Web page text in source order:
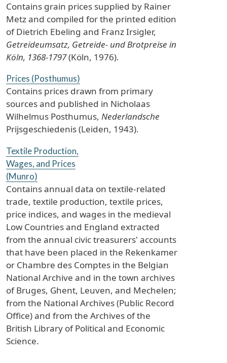
Contains grain prices supplied by Rainer
Metz and compiled for the printed edition
of Dietrich Ebeling and Franz Irsigler,
Getreideumsatz, Getreide- und Brotpreise in
Köln, 1368-1797(Köln, 1976).
Prices (Posthumus)
Contains prices drawn from primary
sources and published in Nicholaas
Wilhelmus Posthumus, Nederlandsche
Prijsgeschiedenis (Leiden, 1943).
Textile Production,
Wages, and Prices
(Munro)
Contains annual data on textile-related
trade, textile production, textile prices,
price indices, and wages in the medieval
Low Countries and England extracted
from the annual civic treasurers' accounts
that have been placed in the Rekenkamer
or Chambre des Comptes in the Belgian
National Archive and in the town archives
of Bruges, Ghent, Leuven, and Mechelen;
from the National Archives (Public Record
Office) and from the Archives of the
British Library of Political and Economic
Science.